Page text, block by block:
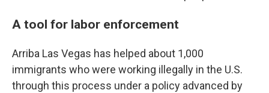
A tool for labor enforcement
Arriba Las Vegas has helped about 1,000
immigrants who were working illegally in the U.S.
through this process under a policy advanced by